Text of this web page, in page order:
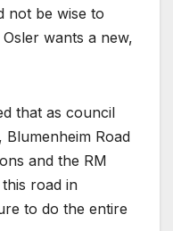
not be wise to
wants a new,
as council
Blumenheim Road
and the RM
road in
to do the entire